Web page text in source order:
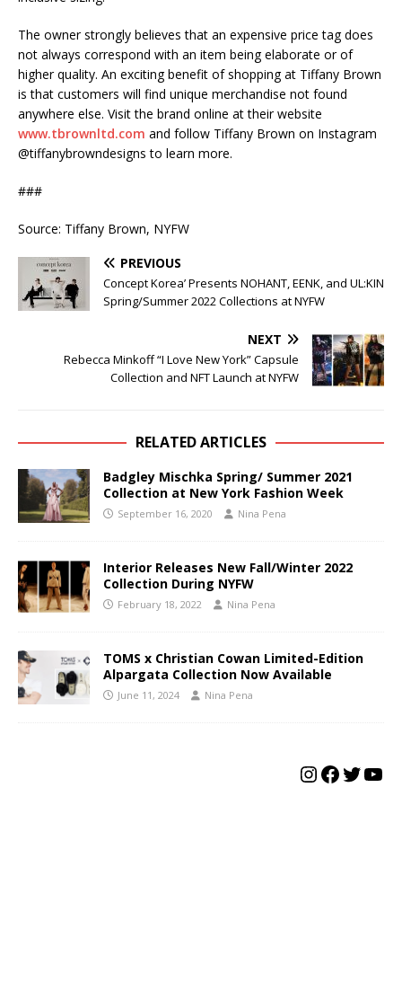
The owner strongly believes that an expensive price tag does
not always correspond with an item being elaborate or of
higher quality. An exciting benefit of shopping at Tiffany Brown
is that customers will find unique merchandise not found
anywhere else. Visit the brand online at their website
www.tbrownltd.com and follow Tiffany Brown on Instagram
@tiffanybrowndesigns to learn more.
###
Source: Tiffany Brown, NYFW
PREVIOUS
Concept Korea’ Presents NOHANT, EENK, and UL:KIN
Spring/Summer 2022 Collections at NYFW
NEXT
Rebecca Minkoff “I Love New York” Capsule
Collection and NFT Launch at NYFW
RELATED ARTICLES
Badgley Mischka Spring/ Summer 2021
Collection at New York Fashion Week
September 16, 2020 Nina Pena
Interior Releases New Fall/Winter 2022
Collection During NYFW
February 18, 2022 Nina Pena
TOMS x Christian Cowan Limited-Edition
Alpargata Collection Now Available
June 11, 2024 Nina Pena